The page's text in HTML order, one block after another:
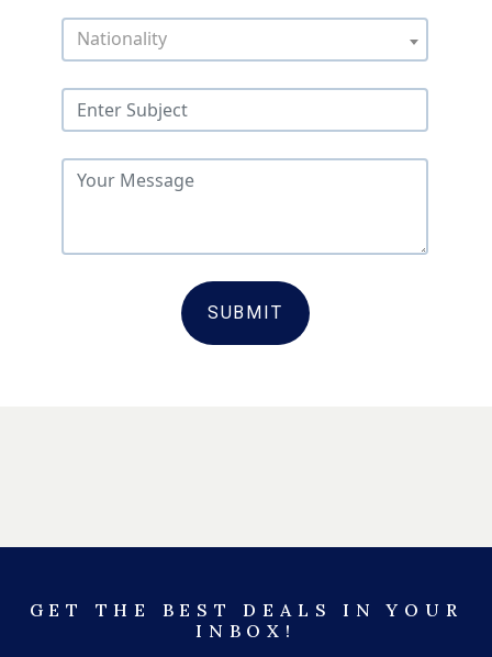
Nationality
SUBMIT
GET THE BEST DEALS IN YOUR
INBOX!